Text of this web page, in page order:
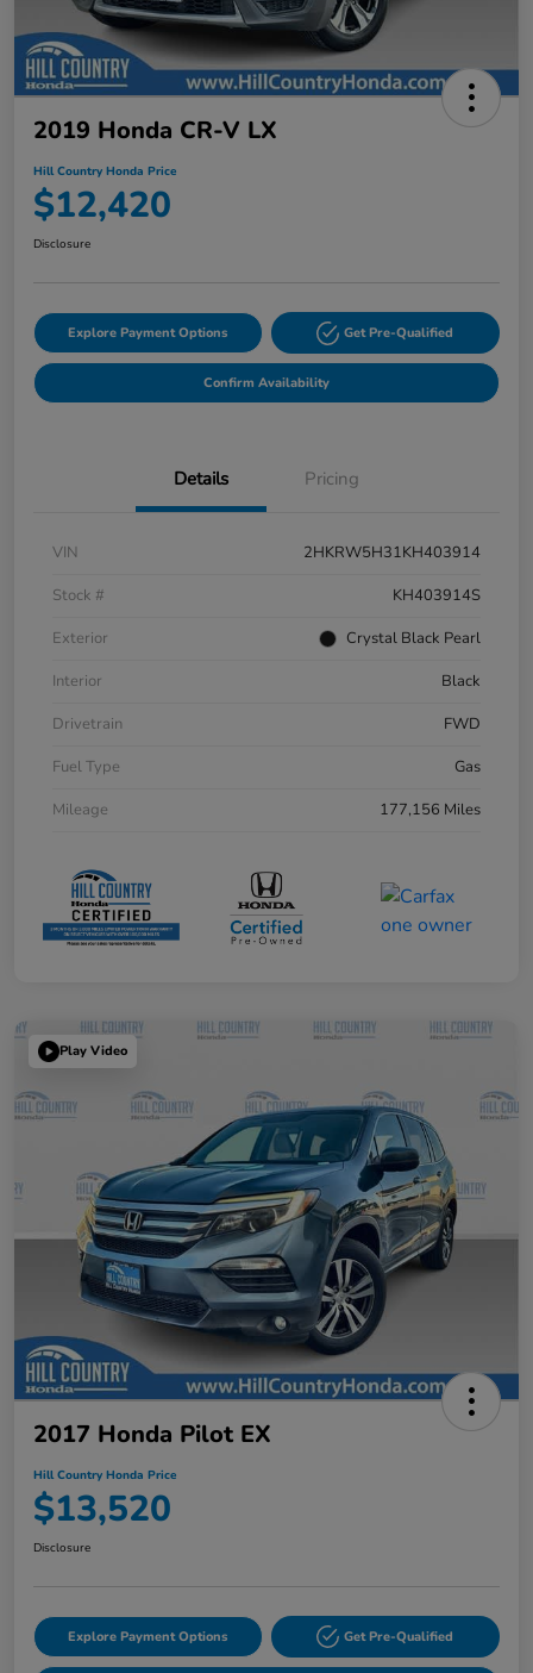
2019 Honda CR-V LX
Hill Country Honda Price
$12,420
Disclosure
Explore Payment Options Get Pre-Qualified
Confirm Availability
Details Pricing
VIN
2HKRW5H31KH403914
Stock #
KH403914S
Exterior
Crystal Black Pearl
Interior
Black
Drivetrain
FWD
Fuel Type
Gas
Mileage
177,156 Miles
Play Video
2017 Honda Pilot EX
Hill Country Honda Price
$13,520
Disclosure
Explore Payment Options Get Pre-Qualified